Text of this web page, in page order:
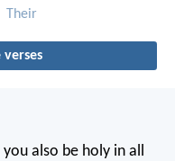
Their
also be holy in all